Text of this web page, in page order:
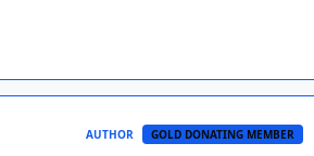
AUTHOR GOLD DONATING MEMBER